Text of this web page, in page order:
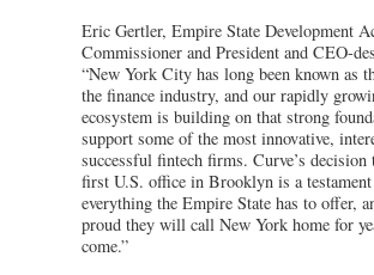
Eric Gertler, Empire State Development
Commissioner and President and CEO-
“New York City has long been known as
the finance industry, and our rapidly
ecosystem is building on that strong
support some of the most innovative,
successful fintech firms. Curve’s decision
first U.S. office in Brooklyn is a
everything the Empire State has to offer,
proud they will call New York home for
come.”